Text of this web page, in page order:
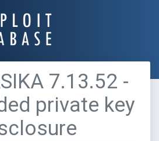
7.13.52 -
private key